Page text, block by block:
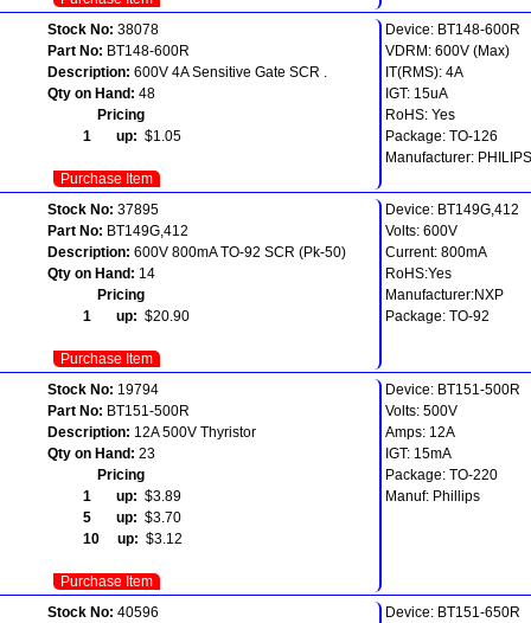
Stock No: 38078
Part No: BT148-600R
Description: 600V 4A Sensitive Gate SCR .
Qty on Hand: 48
Pricing
1 up: $1.05
Purchase Item
Device: BT148-600R
VDRM: 600V (Max)
IT(RMS): 4A
IGT: 15uA
RoHS: Yes
Package: TO-126
Manufacturer: PHILIPS
Stock No: 37895
Part No: BT149G,412
Description: 600V 800mA TO-92 SCR (Pk-50)
Qty on Hand: 14
Pricing
1 up: $20.90
Purchase Item
Device: BT149G,412
Volts: 600V
Current: 800mA
RoHS:Yes
Manufacturer:NXP
Package: TO-92
Stock No: 19794
Part No: BT151-500R
Description: 12A 500V Thyristor
Qty on Hand: 23
Pricing
1 up: $3.89
5 up: $3.70
10 up: $3.12
Purchase Item
Device: BT151-500R
Volts: 500V
Amps: 12A
IGT: 15mA
Package: TO-220
Manuf: Phillips
Stock No: 40596
Device: BT151-650R